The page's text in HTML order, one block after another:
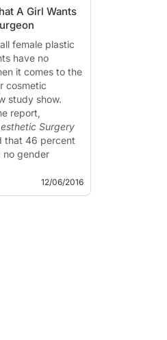
A Girl Wants
female plastic
have no
it comes to the
cosmetic
study show.
report,
Surgery
that 46 percent
no gender
12/06/2016